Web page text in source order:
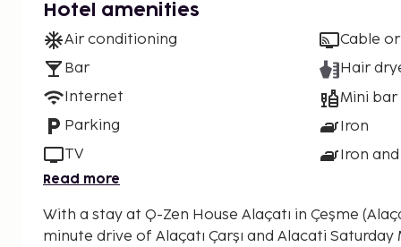
Hotel amenities
Air conditioning
Bar
Internet
Parking
TV
Cable
Hair
Mini bar
Iron
Iron
Read more
With a stay at Q-Zen House Alaçatı in Çeşme
minute drive of Alaçatı Çarşı and Alacati Saturday Market. This